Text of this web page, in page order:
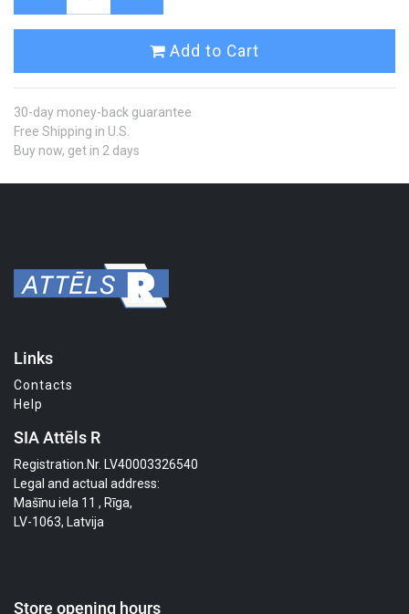
Add to Cart
30-day money-back guarantee
Free Shipping in U.S.
Buy now, get in 2 days
Links
Contacts
Help
SIA Attēls R
Registration.Nr. LV40003326540
Legal and actual address:
Mašīnu iela 11 , Rīga,
LV-1063, Latvija
Store opening hours